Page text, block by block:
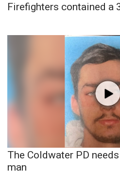
Firefighters contained a
The Coldwater PD
man